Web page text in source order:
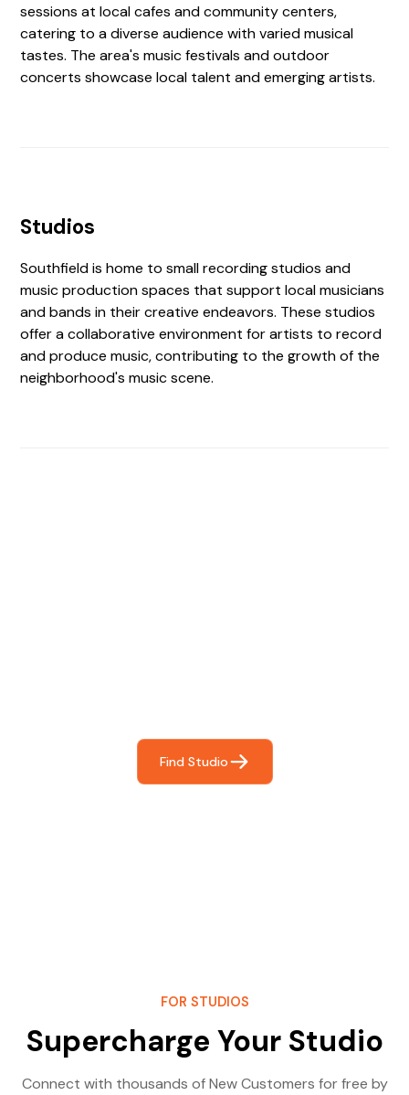
sessions at local cafes and community centers,
catering to a diverse audience with varied musical
tastes. The area's music festivals and outdoor
concerts showcase local talent and emerging artists.
Studios
Southfield is home to small recording studios and
music production spaces that support local musicians
and bands in their creative endeavors. These studios
offer a collaborative environment for artists to record
and produce music, contributing to the growth of the
neighborhood's music scene.
Find Studio
FOR STUDIOS
Supercharge Your Studio
Connect with thousands of New Customers for free by